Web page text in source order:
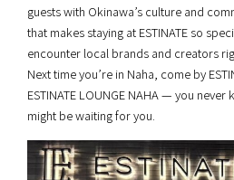
guests with Okinawa’s culture and
that makes staying at ESTINATE so
encounter local brands and creators
Next time you’re in Naha, come by
ESTINATE LOUNGE NAHA — you
might be waiting for you.